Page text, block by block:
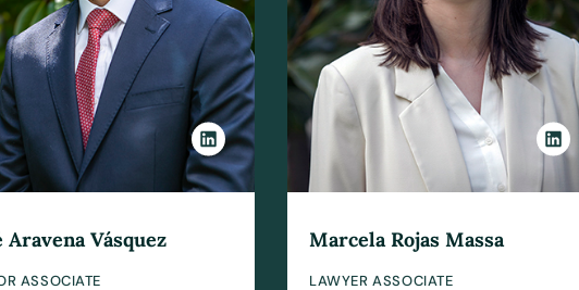
Aravena Vásquez
ASSOCIATE
Marcela Rojas Massa
LAWYER ASSOCIATE